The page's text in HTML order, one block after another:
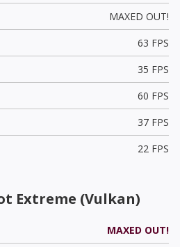
MAXED OUT!
63 FPS
35 FPS
60 FPS
37 FPS
22 FPS
Extreme (Vulkan)
MAXED OUT!